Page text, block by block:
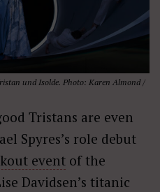
und Isolde. Photo: Karen Almond /
Tristans are even
Spyres’s role debut
event of the
Davidsen’s titanic